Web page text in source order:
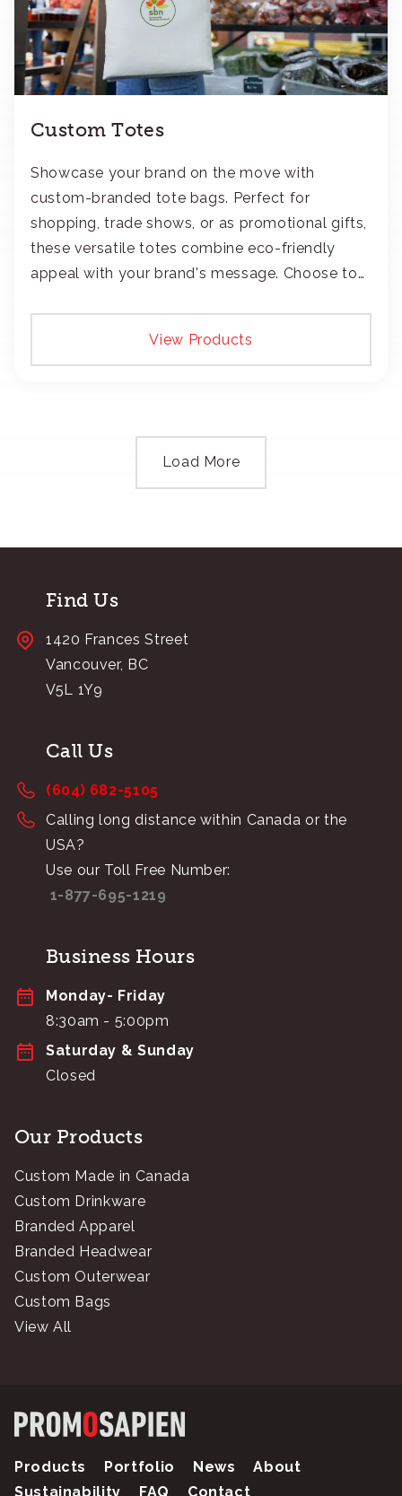
Custom Totes
Showcase your brand on the move with
custom-branded tote bags. Perfect for
shopping, trade shows, or as promotional gifts,
these versatile totes combine eco-friendly
appeal with your brand's message. Choose to
View Products
Load More
Find Us
1420 Frances Street
Vancouver, BC
V5L 1Y9
Call Us
(604) 682-5105
Calling long distance within Canada or the
USA?
Use our Toll Free Number:
1-877-695-1219
Business Hours
Monday- Friday
8:30am - 5:00pm
Saturday & Sunday
Closed
Our Products
Custom Made in Canada
Custom Drinkware
Branded Apparel
Branded Headwear
Custom Outerwear
Custom Bags
View All
Products Portfolio News
About
Sustainability
FAQ Contact